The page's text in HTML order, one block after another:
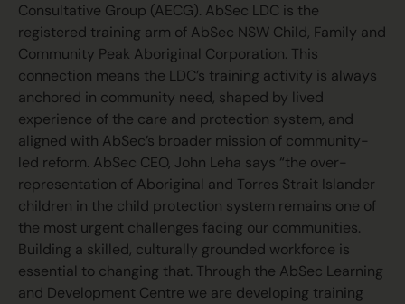
Consultative Group (AECG). AbSec LDC is the
registered training arm of AbSec NSW Child, Family and
Community Peak Aboriginal Corporation. This
connection means the LDC’s training activity is always
anchored in community need, shaped by lived
experience of the care and protection system, and
aligned with AbSec’s broader mission of community-
led reform. AbSec CEO, John Leha says “the over-
representation of Aboriginal and Torres Strait Islander
children in the child protection system remains one of
the most urgent challenges facing our communities.
Building a skilled, culturally grounded workforce is
essential to changing that. Through the AbSec Learning
and Development Centre we are developing training